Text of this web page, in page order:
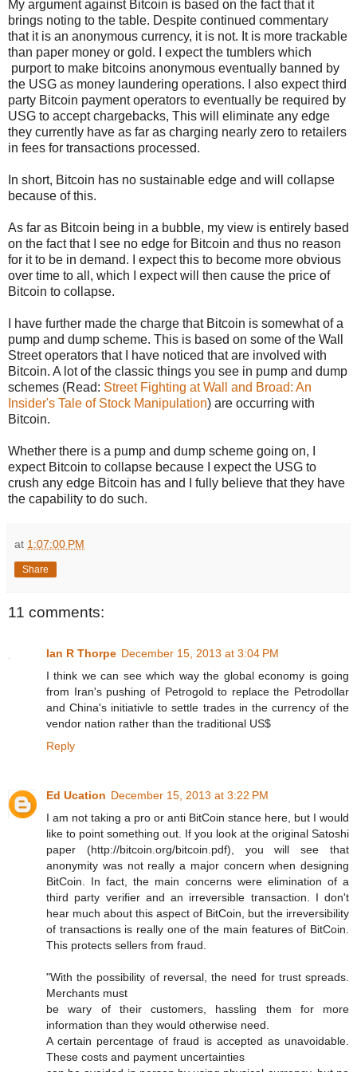
My argument against Bitcoin is based on the fact that it
brings noting to the table. Despite continued commentary
that it is an anonymous currency, it is not. It is more trackable
than paper money or gold. I expect the tumblers which
purport to make bitcoins anonymous eventually banned by
the USG as money laundering operations. I also expect third
party Bitcoin payment operators to eventually be required by
USG to accept chargebacks, This will eliminate any edge
they currently have as far as charging nearly zero to retailers
in fees for transactions processed.
In short, Bitcoin has no sustainable edge and will collapse
because of this.
As far as Bitcoin being in a bubble, my view is entirely based
on the fact that I see no edge for Bitcoin and thus no reason
for it to be in demand. I expect this to become more obvious
over time to all, which I expect will then cause the price of
Bitcoin to collapse.
I have further made the charge that Bitcoin is somewhat of a
pump and dump scheme. This is based on some of the Wall
Street operators that I have noticed that are involved with
Bitcoin. A lot of the classic things you see in pump and dump
schemes (Read: Street Fighting at Wall and Broad: An
Insider's Tale of Stock Manipulation) are occurring with
Bitcoin.
Whether there is a pump and dump scheme going on, I
expect Bitcoin to collapse because I expect the USG to
crush any edge Bitcoin has and I fully believe that they have
the capability to do such.
at 1:07:00 PM
Share
11 comments:
Ian R Thorpe December 15, 2013 at 3:04 PM
I think we can see which way the global economy is going
from Iran's pushing of Petrogold to replace the Petrodollar
and China's initiativle to settle trades in the currency of the
vendor nation rather than the traditional US$
Reply
Ed Ucation December 15, 2013 at 3:22 PM
I am not taking a pro or anti BitCoin stance here, but I would
like to point something out. If you look at the original Satoshi
paper (http://bitcoin.org/bitcoin.pdf), you will see that
anonymity was not really a major concern when designing
BitCoin. In fact, the main concerns were elimination of a
third party verifier and an irreversible transaction. I don't
hear much about this aspect of BitCoin, but the irreversibility
of transactions is really one of the main features of BitCoin.
This protects sellers from fraud.
"With the possibility of reversal, the need for trust spreads.
Merchants must
be wary of their customers, hassling them for more
information than they would otherwise need.
A certain percentage of fraud is accepted as unavoidable.
These costs and payment uncertainties